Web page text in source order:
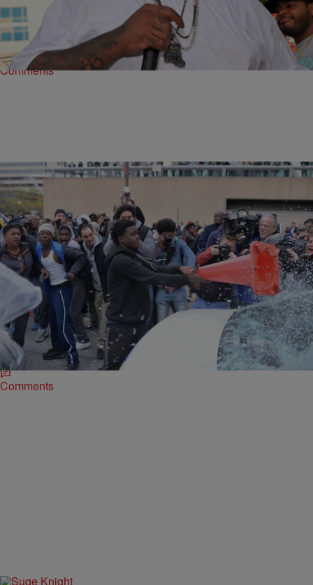
Rick Ross has posted bail after being arrested on marijuana
possession charges, and he celebrated with a new haircut.
The Mastermind rapper was pulled over for having…
Comments
ENTERTAINMENT NEWS| Lynette Holloway
Baltimore Protester Allen Bullock Released From
Jail After Anonymous Donor Pays $500,000 Bail
Minimum
Allen Bullock, the 18-year-old who became a symbol of the Baltimore
protests after smashing the windshield of a police cruiser with a
traffic cone, has…
Comments